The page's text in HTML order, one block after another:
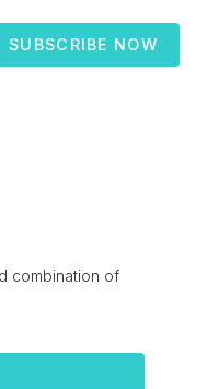
SUBSCRIBE NOW
combination of